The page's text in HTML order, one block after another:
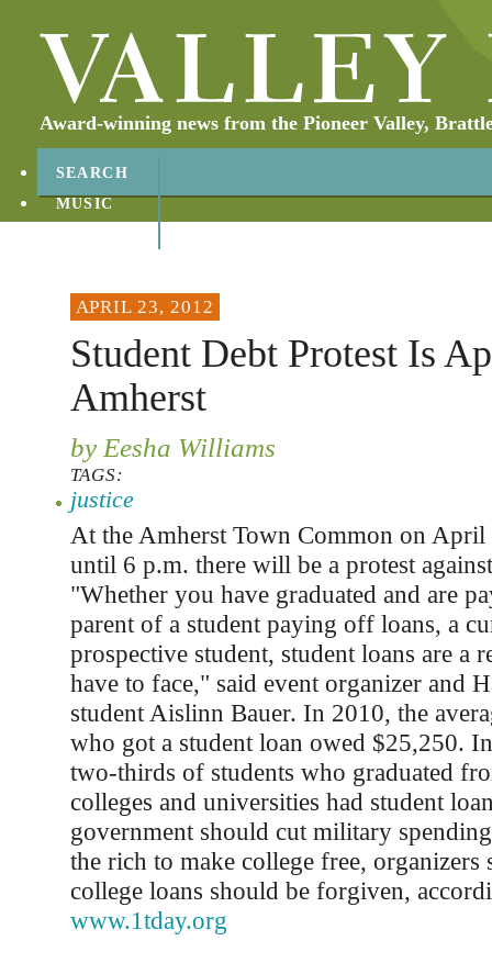
Award-winning news from the Pioneer Valley,
SEARCH
MUSIC
APRIL 23, 2012
Student Debt Protest Is
Amherst
by Eesha Williams
TAGS:
justice
At the Amherst Town Common on
until 6 p.m. there will be a protest
"Whether you have graduated and are
parent of a student paying off loans, a
prospective student, student loans are a
have to face," said event organizer and
student Aislinn Bauer. In 2010, the
who got a student loan owed $25,250.
two-thirds of students who graduated
colleges and universities had student
government should cut military
the rich to make college free, organizers
college loans should be forgiven,
www.1tday.org